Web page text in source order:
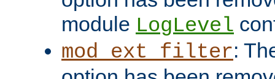
module LogLevel
mod_ext_filter: